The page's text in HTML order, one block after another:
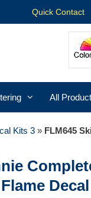
Quick Contact
All
Kits 3 » FLM645